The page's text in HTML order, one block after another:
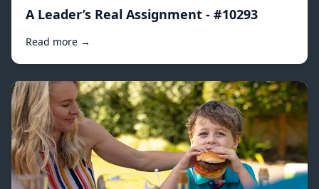
A Leader’s Real Assignment - #10293
Read more →